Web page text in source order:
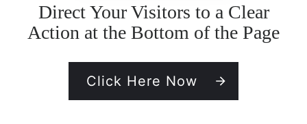
Direct Your Visitors to a Clear
Action at the Bottom of the Page
Click Here Now